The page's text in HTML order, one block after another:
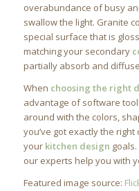
overabundance of busy
swallow the light. Granite
special surface that is
matching your secondary
partially absorb and
When choosing the right
advantage of software
around with the colors,
you’ve got exactly the
your kitchen design
our experts help you with
Featured image source: